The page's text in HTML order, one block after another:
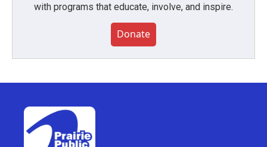
with programs that educate, involve, and inspire.
Donate